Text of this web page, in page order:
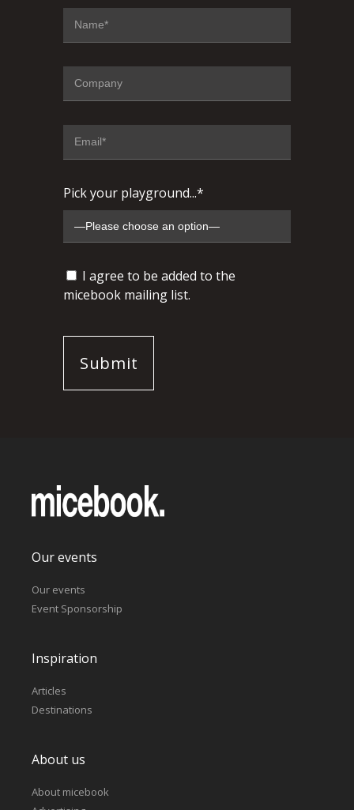
Pick your playground...*
I agree to be added to the
micebook mailing list.
Our events
Our events
Event Sponsorship
Inspiration
Articles
Destinations
About us
About micebook